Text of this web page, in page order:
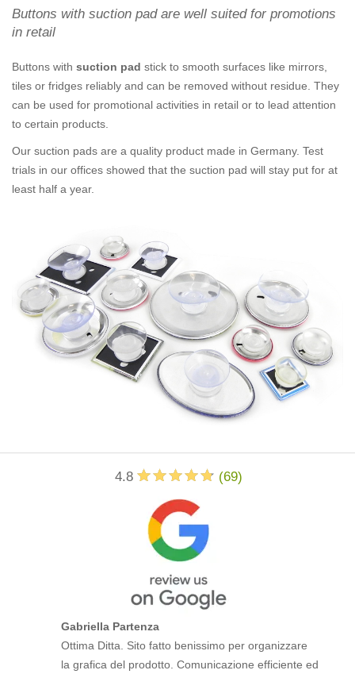
Buttons with suction pad are well suited for promotions
in retail
Buttons with suction pad stick to smooth surfaces like mirrors,
tiles or fridges reliably and can be removed without residue. They
can be used for promotional activities in retail or to lead attention
to certain products.
Our suction pads are a quality product made in Germany. Test
trials in our offices showed that the suction pad will stay put for at
least half a year.
4.8 (69)
Gabriella Partenza
Ottima Ditta. Sito fatto benissimo per organizzare
la grafica del prodotto. Comunicazione efficiente ed